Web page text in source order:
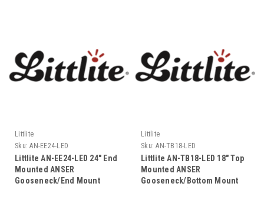
Littlite
Sku: AN-EE24-LED
Littlite AN-EE24-LED 24" End
Mounted ANSER
Gooseneck/End Mount
Littlite
Sku: AN-TB18-LED
Littlite AN-TB18-LED 18" Top
Mounted ANSER
Gooseneck/Bottom Mount